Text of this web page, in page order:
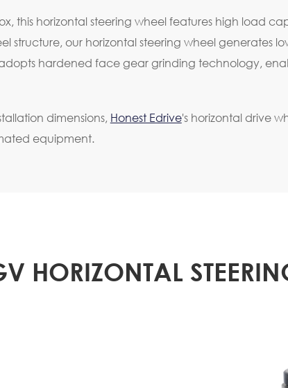
this horizontal steering wheel features high load
our horizontal steering wheel generates
hardened face gear grinding technology,
dimensions, Honest Edrive's horizontal drive
equipment.
HORIZONTAL